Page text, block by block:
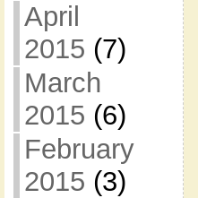
April
2015 (7)
March
2015 (6)
February
2015 (3)